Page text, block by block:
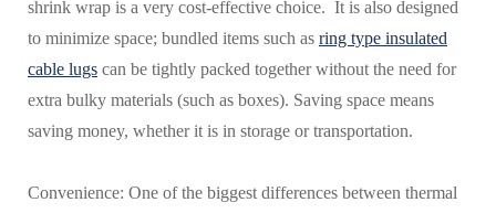
shrink wrap is a very cost-effective choice. It is also designed
to minimize space; bundled items such as ring type insulated
cable lugs can be tightly packed together without the need for
extra bulky materials (such as boxes). Saving space means
saving money, whether it is in storage or transportation.
Convenience: One of the biggest differences between thermal